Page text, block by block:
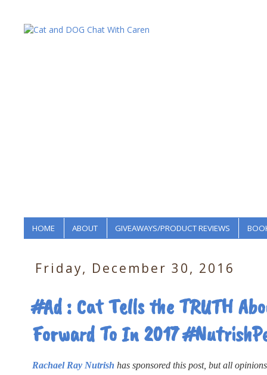
HOME ABOUT GIVEAWAYS/PRODUCT REVIEWS
Friday, December 30, 2016
#Ad : Cat Tells the TRUTH
Forward To In 2017
Rachael Ray Nutrish has sponsored this post, but all